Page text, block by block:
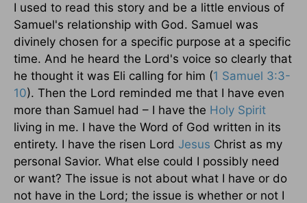
I used to read this story and be a little envious of
Samuel's relationship with God. Samuel was
divinely chosen for a specific purpose at a specific
time. And he heard the Lord's voice so clearly that
he thought it was Eli calling for him (1 Samuel 3:3-
10). Then the Lord reminded me that I have even
more than Samuel had – I have the Holy Spirit
living in me. I have the Word of God written in its
entirety. I have the risen Lord Jesus Christ as my
personal Savior. What else could I possibly need
or want? The issue is not about what I have or do
not have in the Lord; the issue is whether or not I